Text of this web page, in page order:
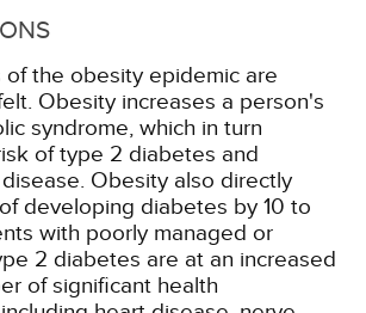
of the obesity epidemic are
Obesity increases a person's
syndrome, which in turn
of type 2 diabetes and
Obesity also directly
developing diabetes by 10 to
with poorly managed or
2 diabetes are at an increased
of significant health